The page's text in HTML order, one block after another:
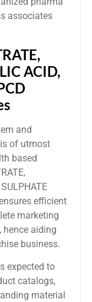
associates
ACID,
and
of utmost
based
efficient
marketing
aiding
business.
expected to
catalogs,
material